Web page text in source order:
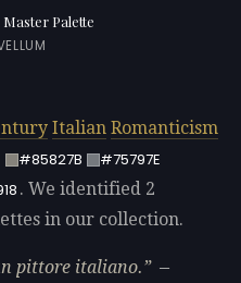
Palette
Italian Romanticism
#85827B
#75797E
. We identified 2
in our collection.
pittore italiano.
—